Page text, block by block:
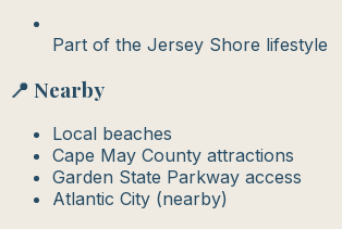
Part of the Jersey Shore lifestyle
📍 Nearby
Local beaches
Cape May County attractions
Garden State Parkway access
Atlantic City (nearby)